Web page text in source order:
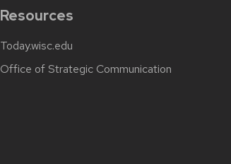
Resources
Today.wisc.edu
Office of Strategic Communication